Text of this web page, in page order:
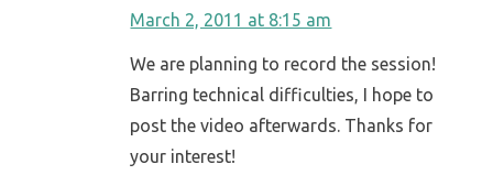
March 2, 2011 at 8:15 am
We are planning to record the session!
Barring technical difficulties, I hope to
post the video afterwards. Thanks for
your interest!